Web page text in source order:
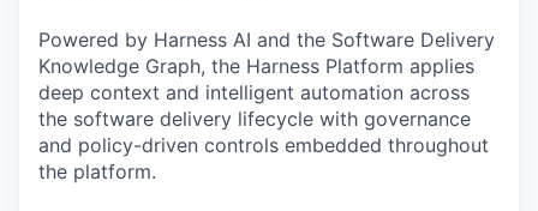
Powered by Harness AI and the Software Delivery
Knowledge Graph, the Harness Platform applies
deep context and intelligent automation across
the software delivery lifecycle with governance
and policy-driven controls embedded throughout
the platform.